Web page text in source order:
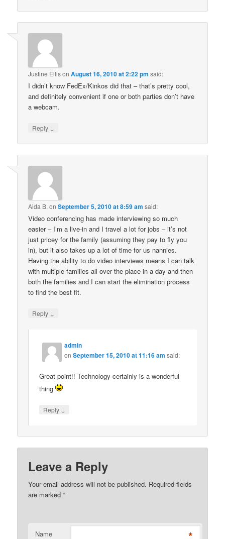
Justine EllisonAugust 16, 2010 at 2:22 pm said:
I didn’t know FedEx/Kinkos did that – that’s pretty cool,
and definitely convenient if one or both parties don’t have
a webcam.
Reply ↓
Aida B. onSeptember 5, 2010 at 8:59 am said:
Video conferencing has made interviewing so much
easier – I’m a live-in and I travel a lot for jobs – it’s not
just pricey for the family (assuming they pay to fly you
in), but it also takes up a lot of time for us nannies.
Having the ability to do video interviews means I can talk
with multiple families all over the place in a day and then
both the families and I can start the elimination process
to find the best fit.
Reply ↓
admin
onSeptember 15, 2010 at 11:16 am said:
Great point!! Technology certainly is a wonderful
thing
Reply ↓
Leave a Reply
Your email address will not be published. Required fields
are marked*
Name